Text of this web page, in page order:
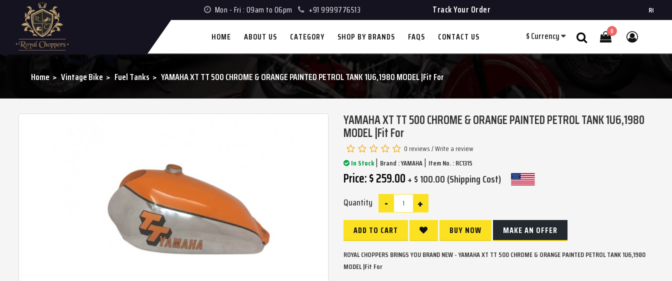
Mon - Fri : 09am to 06pm +91 9999776513 Track Your Order ROYAL
0
$Currency
HOME ABOUT US CATEGORY SHOP BY BRANDS FAQS CONTACT US
Home Vintage Bike Fuel Tanks YAMAHA XT TT 500 CHROME & ORANGE PAINTED PETROL TANK 1U6,1980 MODEL |Fit For
YAMAHA XT TT 500 CHROME & ORANGE PAINTED PETROL TANK 1U6,1980
MODEL |Fit For
0 reviews/Write a review
In Stock| Brand :YAMAHA| Item No. : RC1315
Price: $ 259.00+ $ 100.00 (Shipping Cost)
Quantity +
-
ADD TO CART BUY NOW MAKE AN OFFER
ROYAL CHOPPERS BRINGS YOU BRAND NEW - YAMAHA XT TT 500 CHROME & ORANGE PAINTED PETROL TANK 1U6,1980
MODEL |Fit For